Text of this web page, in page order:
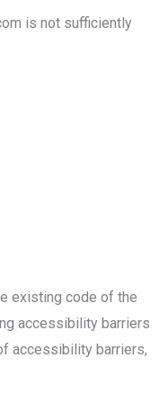
is not sufficiently
existing code of the
accessibility barriers
accessibility barriers,